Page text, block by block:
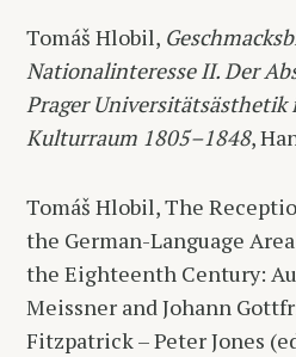
Tomáš Hlobil,
Nationalinteresse II. Der
Prager
Kulturraum 1805–1848,
Tomáš Hlobil, The
the German-Language
the Eighteenth Century:
Meissner and Johann
Fitzpatrick – Peter Jones